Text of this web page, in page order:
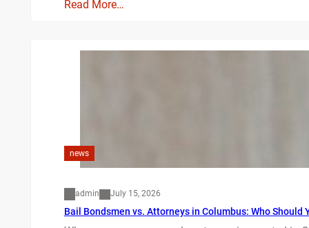
Read More…
news
admin July 15, 2026
Bail Bondsmen vs. Attorneys in Columbus: Who Should